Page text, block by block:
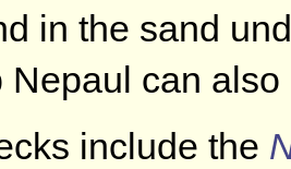
in the sand
Nepaul can
include the